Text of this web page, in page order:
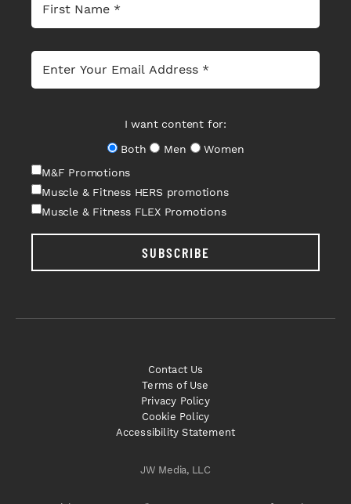
I want content for:
Both
Men
Women
M&F Promotions
Muscle & Fitness HERS promotions
Muscle & Fitness FLEX Promotions
SUBSCRIBE
JW Media, LLC
Contact Us
Terms of Use
Privacy Policy
Cookie Policy
Accessibility Statement